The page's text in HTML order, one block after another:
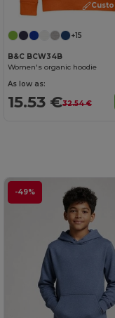
+15
B&C BCW34B
Women's organic hoodie
As low as:
15.53 €32.54 €
-49%